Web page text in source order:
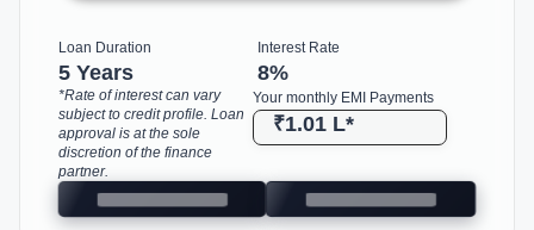
Loan Duration
5 Years
Interest Rate
8%
Your monthly EMI Payments
₹1.01 L*
*Rate of interest can vary
subject to credit profile. Loan
approval is at the sole
discretion of the finance
partner.